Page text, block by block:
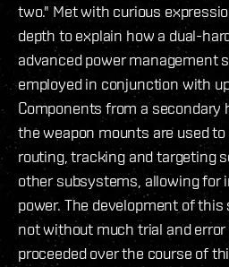
two." Met with curious
depth to explain how a dual-
advanced power management
employed in conjunction with
Components from a secondary
the weapon mounts are used
routing, tracking and targeting
other subsystems, allowing for
power. The development of
not without much trial and
proceeded over the course of